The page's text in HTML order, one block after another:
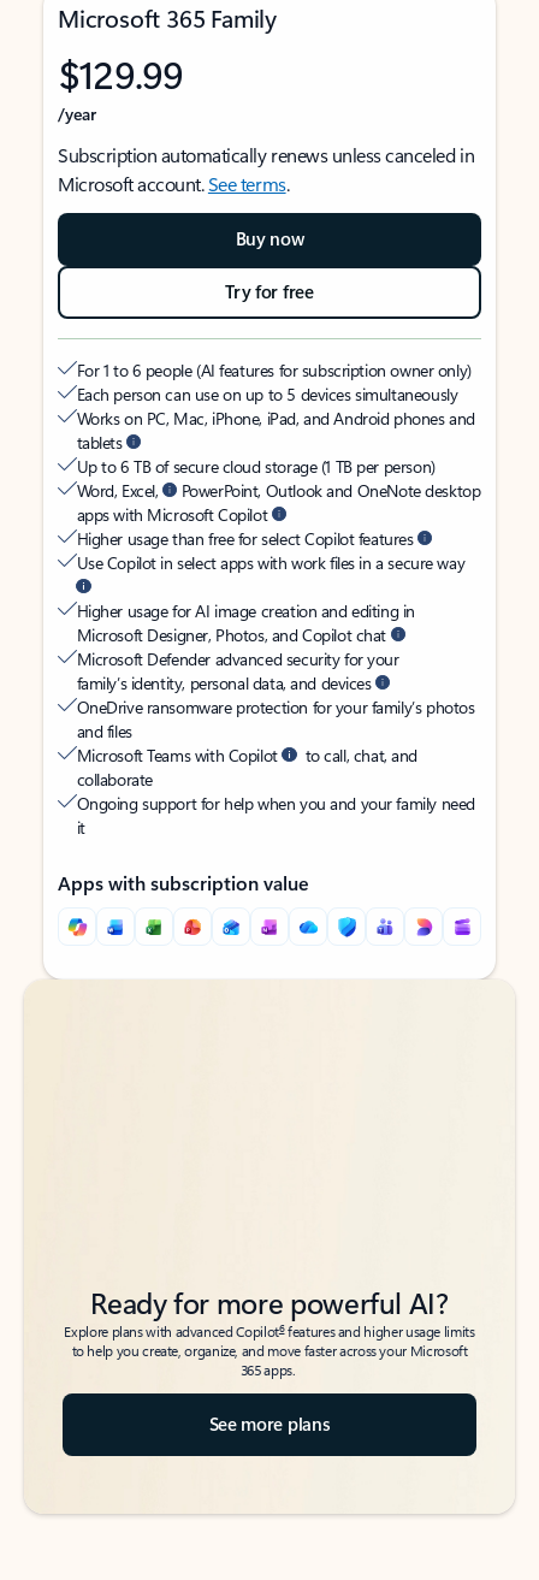
Microsoft 365 Family
$129.99
/year
Subscription automatically renews unless canceled in
Microsoft account.See terms.
Buy now
Try for free
For 1 to 6 people (AI features for subscription owner only)
Each person can use on up to 5 devices simultaneously
Works on PC, Mac, iPhone, iPad, and Android phones and
tablets
Up to 6 TB of secure cloud storage (1 TB per person)
Word, Excel,
PowerPoint, Outlook and OneNote desktop
apps with Microsoft Copilot
Higher usage than free for select Copilot features
Use Copilot in select apps with work files in a secure way
Higher usage for AI image creation and editing in
Microsoft Designer, Photos, and Copilot chat
Microsoft Defender advanced security for your
family’s identity, personal data, and devices
OneDrive ransomware protection for your family’s photos
and files
Microsoft Teams with Copilot
to call, chat, and
collaborate
Ongoing support for help when you and your family need
it
Apps with subscription value
Back to tabs
Back to tabs
Ready for more powerful AI?
Explore plans with advanced Copilot6features and higher usage limits
to help you create, organize, and move faster across your Microsoft
365 apps.
See more plans